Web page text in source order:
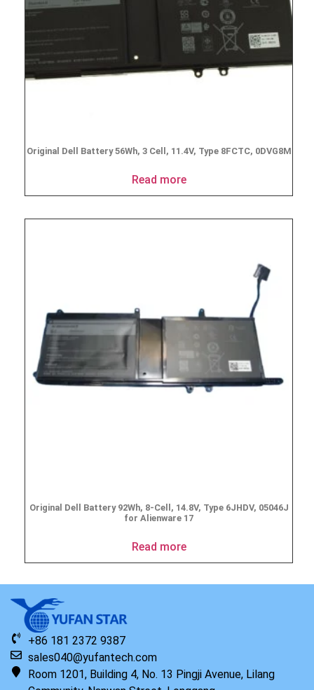
Original Dell Battery 56Wh, 3 Cell, 11.4V, Type 8FCTC, 0DVG8M
Read more
Original Dell Battery 92Wh, 8-Cell, 14.8V, Type 6JHDV, 05046J
for Alienware 17
Read more
+86 181 2372 9387
sales040@yufantech.com
Room 1201, Building 4, No. 13 Pingji Avenue, Lilang